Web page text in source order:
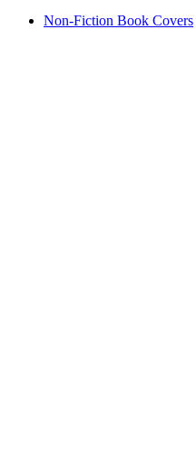
Non-Fiction Book Covers